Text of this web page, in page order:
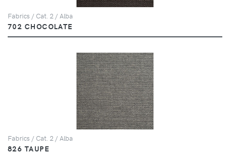
Fabrics / Cat. 2 / Alba
702 CHOCOLATE
Fabrics / Cat. 2 / Alba
826 TAUPE